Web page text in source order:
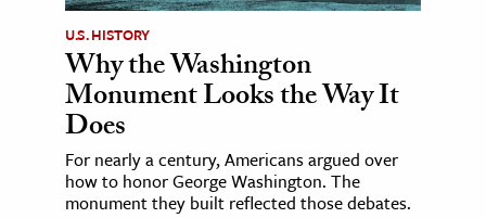
U.S. HISTORY
Why the Washington
Monument Looks the Way It
Does
For nearly a century, Americans argued over
how to honor George Washington. The
monument they built reflected those debates.